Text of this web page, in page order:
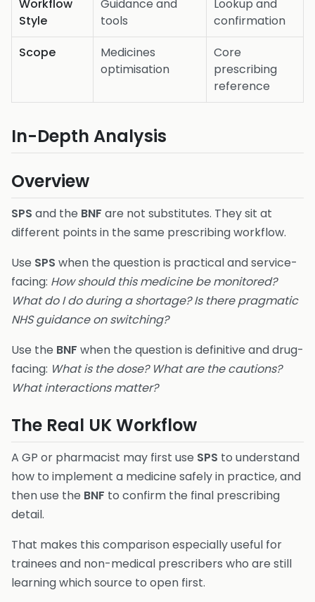
Workflow
Style
Guidance and
tools
Lookup and
confirmation
Scope
Medicines
optimisation
Core
prescribing
reference
In-Depth Analysis
Overview
SPS and the BNF are not substitutes. They sit at
different points in the same prescribing workflow.
Use SPS when the question is practical and service-
facing: How should this medicine be monitored?
What do I do during a shortage? Is there pragmatic
NHS guidance on switching?
Use the BNF when the question is definitive and drug-
facing: What is the dose? What are the cautions?
What interactions matter?
The Real UK Workflow
A GP or pharmacist may first use SPS to understand
how to implement a medicine safely in practice, and
then use the BNF to confirm the final prescribing
detail.
That makes this comparison especially useful for
trainees and non-medical prescribers who are still
learning which source to open first.